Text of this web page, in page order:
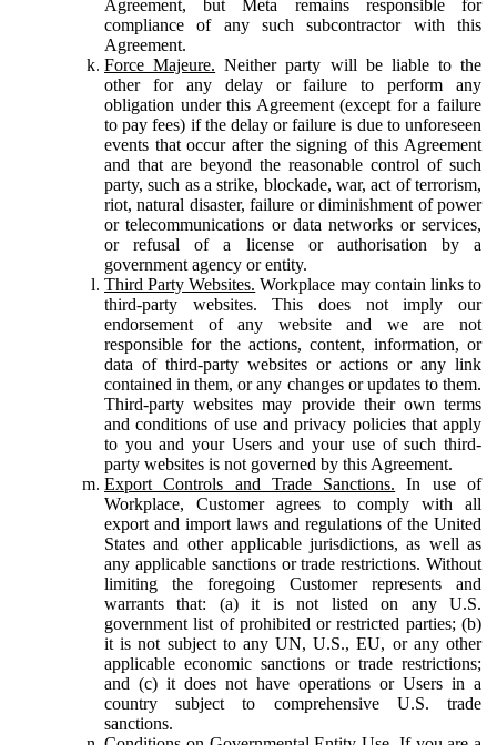
Agreement, but Meta remains responsible for
compliance of any such subcontractor with this
Agreement.
Force Majeure. Neither party will be liable to the
other for any delay or failure to perform any
obligation under this Agreement (except for a failure
to pay fees) if the delay or failure is due to unforeseen
events that occur after the signing of this Agreement
and that are beyond the reasonable control of such
party, such as a strike, blockade, war, act of terrorism,
riot, natural disaster, failure or diminishment of power
or telecommunications or data networks or services,
or refusal of a license or authorisation by a
government agency or entity.
Third Party Websites. Workplace may contain links to
third-party websites. This does not imply our
endorsement of any website and we are not
responsible for the actions, content, information, or
data of third-party websites or actions or any link
contained in them, or any changes or updates to them.
Third-party websites may provide their own terms
and conditions of use and privacy policies that apply
to you and your Users and your use of such third-
party websites is not governed by this Agreement.
Export Controls and Trade Sanctions. In use of
Workplace, Customer agrees to comply with all
export and import laws and regulations of the United
States and other applicable jurisdictions, as well as
any applicable sanctions or trade restrictions. Without
limiting the foregoing Customer represents and
warrants that: (a) it is not listed on any U.S.
government list of prohibited or restricted parties; (b)
it is not subject to any UN, U.S., EU, or any other
applicable economic sanctions or trade restrictions;
and (c) it does not have operations or Users in a
country subject to comprehensive U.S. trade
sanctions.